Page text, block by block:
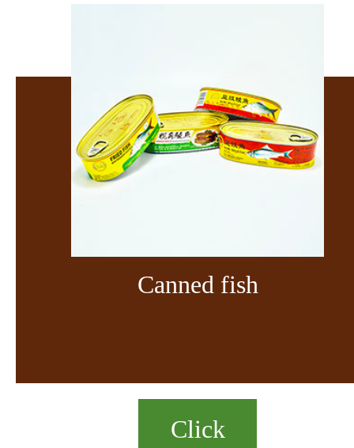
Canned fish
Click